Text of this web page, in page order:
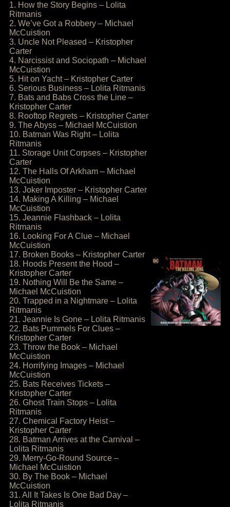
1. How the Story Begins – Lolita
Ritmanis
2. We’ve Got a Robbery – Michael
McCuistion
3. Uncle Not Pleased – Kristopher
Carter
4. Narcissist and Sociopath – Michael
McCuistion
5. Hit on Yacht – Kristopher Carter
6. Serious Business – Lolita Ritmanis
7. Bats and Babs Cross the Line –
Kristopher Carter
8. Rooftop Regrets – Kristopher Carter
9. The Abyss – Michael McCuistion
10. Batman Was Right – Lolita
Ritmanis
11. Storage Unit Corpses – Kristopher
Carter
12. The Halls Of Arkham – Michael
McCuistion
13. Joker Imposter – Kristopher Carter
14. Making A Killing – Michael
McCuistion
15. Jeannie Flashback – Lolita
Ritmanis
16. Looking For A Clue – Michael
McCuistion
17. Broken Books – Kristopher Carter
18. Hoods Present the Hood –
Kristopher Carter
19. Nothing Will Be the Same –
Michael McCuistion
20. Trapped in a Nightmare – Lolita
Ritmanis
21. Jeannie Is Gone – Lolita Ritmanis
22. Bats Pummels For Clues –
Kristopher Carter
23. Throw the Book – Michael
McCuistion
24. Horrifying Images – Michael
McCuistion
25. Bats Receives Tickets –
Kristopher Carter
26. Ghost Train Stops – Lolita
Ritmanis
27. Chemical Factory Heist –
Kristopher Carter
28. Batman Arrives at the Carnival –
Lolita Ritmanis
29. Merry-Go-Round Source –
Michael McCuistion
30. By The Book – Michael
McCuistion
31. All It Takes Is One Bad Day –
Lolita Ritmanis